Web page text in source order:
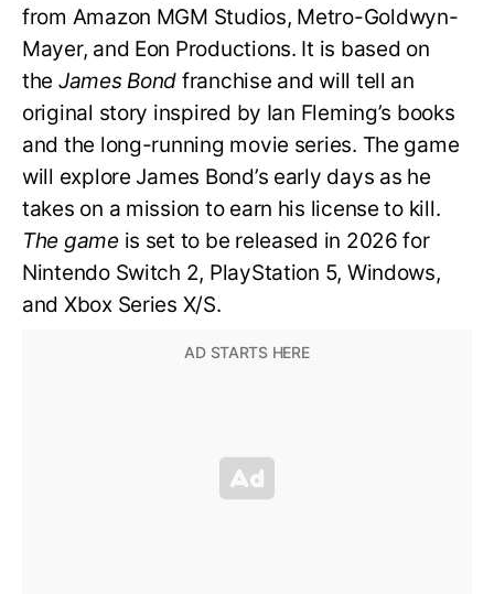
from Amazon MGM Studios, Metro-Goldwyn-
Mayer, and Eon Productions. It is based on
the James Bond franchise and will tell an
original story inspired by Ian Fleming’s books
and the long-running movie series. The game
will explore James Bond’s early days as he
takes on a mission to earn his license to kill.
The gameis set to be released in 2026 for
Nintendo Switch 2, PlayStation 5, Windows,
and Xbox Series X/S.